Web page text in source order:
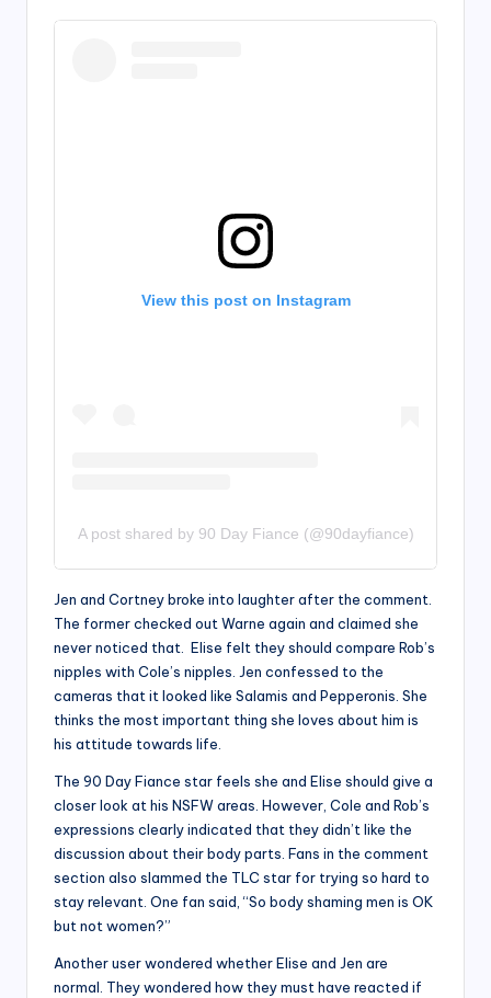
View this post on Instagram
A post shared by 90 Day Fiance (@90dayfiance)
Jen and Cortney broke into laughter after the comment.
The former checked out Warne again and claimed she
never noticed that. Elise felt they should compare Rob’s
nipples with Cole’s nipples. Jen confessed to the
cameras that it looked like Salamis and Pepperonis. She
thinks the most important thing she loves about him is
his attitude towards life.
The 90 Day Fiance star feels she and Elise should give a
closer look at his NSFW areas. However, Cole and Rob’s
expressions clearly indicated that they didn’t like the
discussion about their body parts. Fans in the comment
section also slammed the TLC star for trying so hard to
stay relevant. One fan said, “So body shaming men is OK
but not women?”
Another user wondered whether Elise and Jen are
normal. They wondered how they must have reacted if